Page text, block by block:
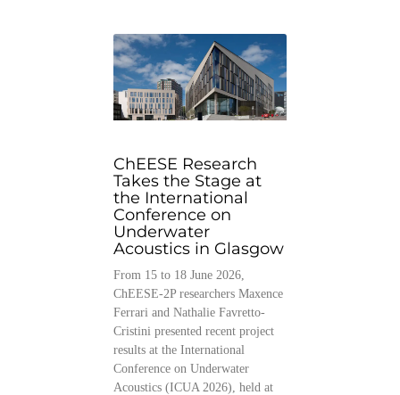
ChEESE Research
Takes the Stage at
the International
Conference on
Underwater
Acoustics in Glasgow
From 15 to 18 June 2026,
ChEESE-2P researchers Maxence
Ferrari and Nathalie Favretto-
Cristini presented recent project
results at the International
Conference on Underwater
Acoustics (ICUA 2026), held at